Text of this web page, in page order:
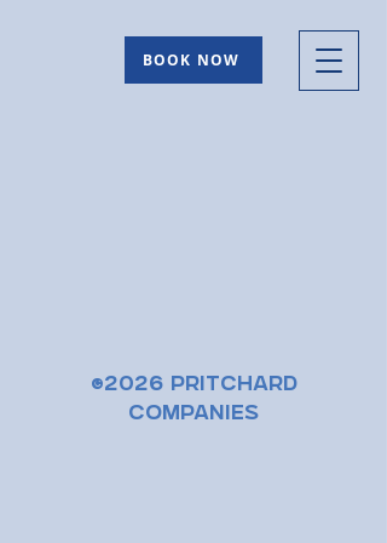
BOOK NOW
©2026 Pritchard
Companies